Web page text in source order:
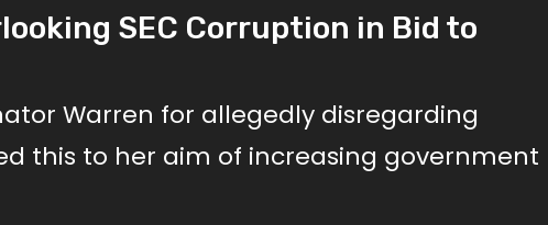
SEC Corruption in Bid to
Warren for allegedly disregarding
this to her aim of increasing government